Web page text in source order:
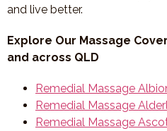
and live better.
Explore Our Massage
and across QLD
Remedial Massage
Remedial Massage
Remedial Massage